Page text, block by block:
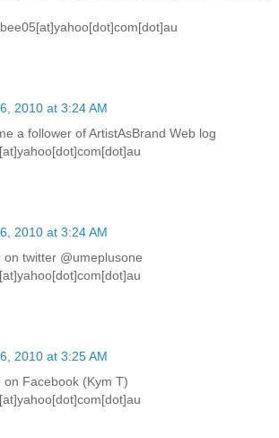
2010 at 3:24 AM
a follower of ArtistAsBrand Web log
2010 at 3:24 AM
on twitter @umeplusone
2010 at 3:25 AM
on Facebook (Kym T)